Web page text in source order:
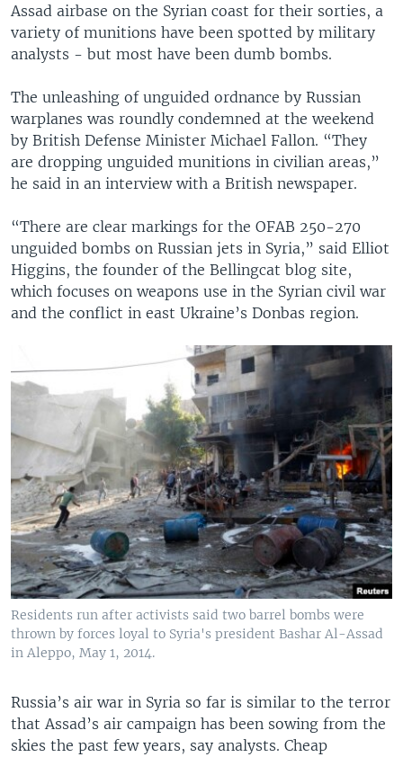
Assad airbase on the Syrian coast for their sorties, a
variety of munitions have been spotted by military
analysts - but most have been dumb bombs.
The unleashing of unguided ordnance by Russian
warplanes was roundly condemned at the weekend
by British Defense Minister Michael Fallon. “They
are dropping unguided munitions in civilian areas,”
he said in an interview with a British newspaper.
“There are clear markings for the OFAB 250-270
unguided bombs on Russian jets in Syria,” said Elliot
Higgins, the founder of the Bellingcat blog site,
which focuses on weapons use in the Syrian civil war
and the conflict in east Ukraine’s Donbas region.
Residents run after activists said two barrel bombs were
thrown by forces loyal to Syria's president Bashar Al-Assad
in Aleppo, May 1, 2014.
Russia’s air war in Syria so far is similar to the terror
that Assad’s air campaign has been sowing from the
skies the past few years, say analysts. Cheap